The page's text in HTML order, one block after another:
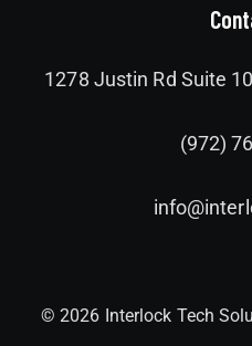
1278 Justin Rd Suite
(972)
© 2026 Interlock Tech